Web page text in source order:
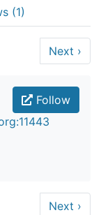
(1)
Next ›
Follow
Next ›